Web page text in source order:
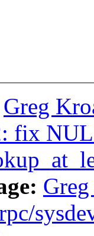
Greg
fix